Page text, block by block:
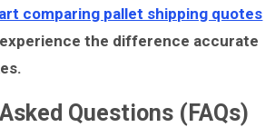
comparing pallet shipping quotes
the difference accurate
Questions (FAQs)